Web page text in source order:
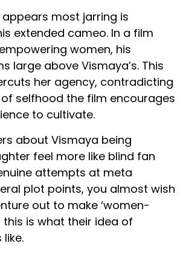
most jarring is
extended cameo. In a film
women, his
large above Vismaya’s. This
her agency, contradicting
selfhood the film encourages
to cultivate.
about Vismaya being
feel more like blind fan
attempts at meta
plot points, you almost wish
out to make ‘women-
this is what their idea of